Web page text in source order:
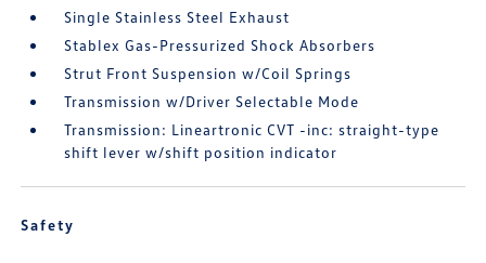
Single Stainless Steel Exhaust
Stablex Gas-Pressurized Shock Absorbers
Strut Front Suspension w/Coil Springs
Transmission w/Driver Selectable Mode
Transmission: Lineartronic CVT -inc: straight-type
shift lever w/shift position indicator
Safety